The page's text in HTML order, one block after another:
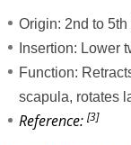
Origin: 2nd to
Insertion: Lower
Function:
scapula, rotates
Reference: [3]